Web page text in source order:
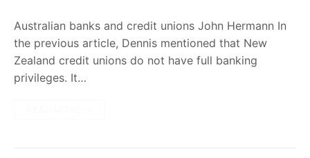
Australian banks and credit unions John Hermann In
the previous article, Dennis mentioned that New
Zealand credit unions do not have full banking
privileges. It…